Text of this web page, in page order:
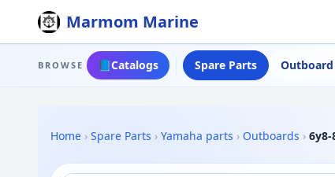
Marmom Marine
BROWSE 📘Catalogs Spare Parts
Home › Spare Parts › Yamaha parts › Outboards › 6y8-